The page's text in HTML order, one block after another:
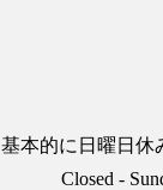
基本的に日曜日休
Closed -